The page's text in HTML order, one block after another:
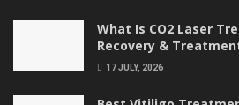
What Is CO2 Laser
Recovery &
17 JULY, 2026